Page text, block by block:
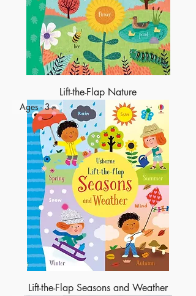
Lift-the-Flap Nature
Ages - 3+
Lift-the-Flap Seasons and Weather